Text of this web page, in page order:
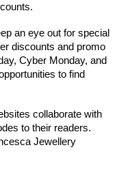
an eye out for special
discounts and promo
Cyber Monday, and
to find
collaborate with
to their readers.
Jewellery